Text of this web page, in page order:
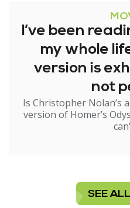
I’ve been
my whole
version is
not
Is Christopher Nolan’s
version of Homer’s
SEE